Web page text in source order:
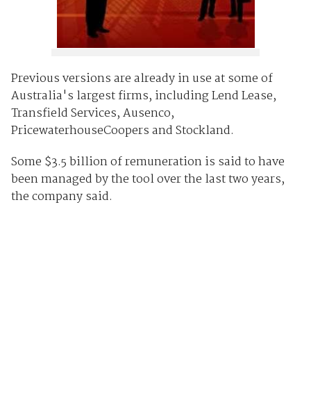
Previous versions are already in use at some of
Australia's largest firms, including Lend Lease,
Transfield Services, Ausenco,
PricewaterhouseCoopers and Stockland.
Some $3.5 billion of remuneration is said to have
been managed by the tool over the last two years,
the company said.